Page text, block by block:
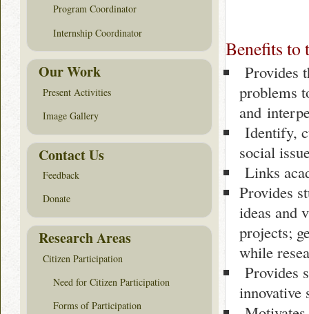
Benefits to
Provides
problems
and
Identify,
social
Links
Provides
ideas and
projects;
while
Provides
innovative
Program Coordinator
Internship Coordinator
Our Work
Present Activities
Image Gallery
Contact Us
Feedback
Donate
Research Areas
Citizen Participation
Need for Citizen Participation
Forms of Participation